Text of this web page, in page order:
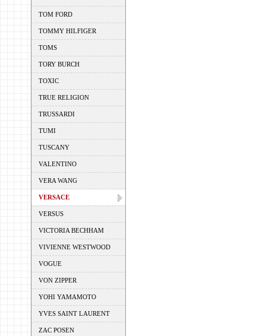
TOM FORD
TOMMY HILFIGER
TOMS
TORY BURCH
TOXIC
TRUE RELIGION
TRUSSARDI
TUMI
TUSCANY
VALENTINO
VERA WANG
VERSACE
VERSUS
VICTORIA BECHHAM
VIVIENNE WESTWOOD
VOGUE
VON ZIPPER
YOHI YAMAMOTO
YVES SAINT LAURENT
ZAC POSEN